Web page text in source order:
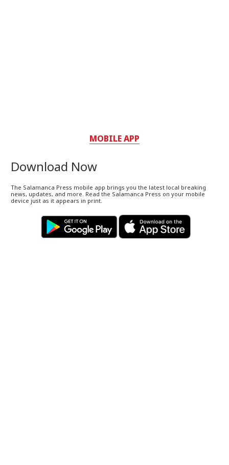
MOBILE APP
Download Now
The Salamanca Press mobile app brings you the latest local breaking
news, updates, and more. Read the Salamanca Press on your mobile
device just as it appears in print.